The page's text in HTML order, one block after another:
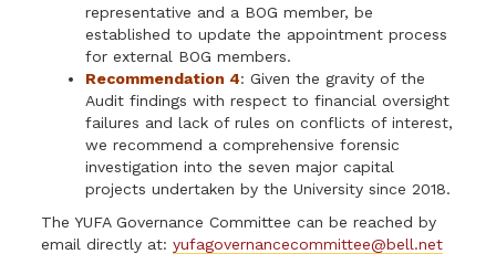
representative and a BOG member, be
established to update the appointment process
for external BOG members.
Recommendation 4: Given the gravity of the
Audit findings with respect to financial oversight
failures and lack of rules on conflicts of interest,
we recommend a comprehensive forensic
investigation into the seven major capital
projects undertaken by the University since 2018.
The YUFA Governance Committee can be reached by
email directly at:yufagovernancecommittee@bell.net